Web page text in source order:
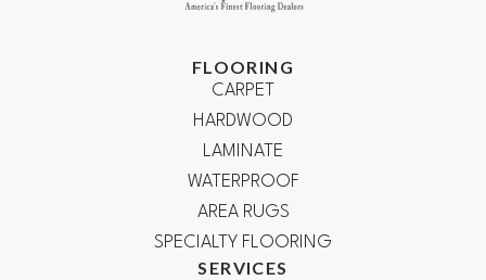
FLOORING
CARPET
HARDWOOD
LAMINATE
WATERPROOF
AREA RUGS
SPECIALTY FLOORING
SERVICES